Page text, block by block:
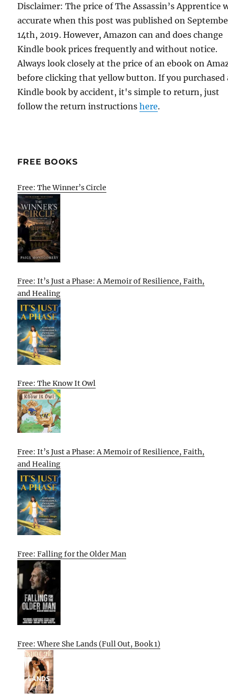
Disclaimer: The price of The Assassin’s Apprentice
accurate when this post was published on
14th, 2019. However, Amazon can and does change
Kindle book prices frequently and without notice.
Always look closely at the price of an ebook on
before clicking that yellow button. If you purchased
Kindle book by accident, it's simple to return, just
follow the return instructionshere.
FREE BOOKS
Free: The Winner’s Circle
Free: It’s Just a Phase: A Memoir of Resilience, Faith,
and Healing
Free: The Know It Owl
Free: It’s Just a Phase: A Memoir of Resilience, Faith,
and Healing
Free: Falling for the Older Man
Free: Where She Lands (Full Out, Book 1)